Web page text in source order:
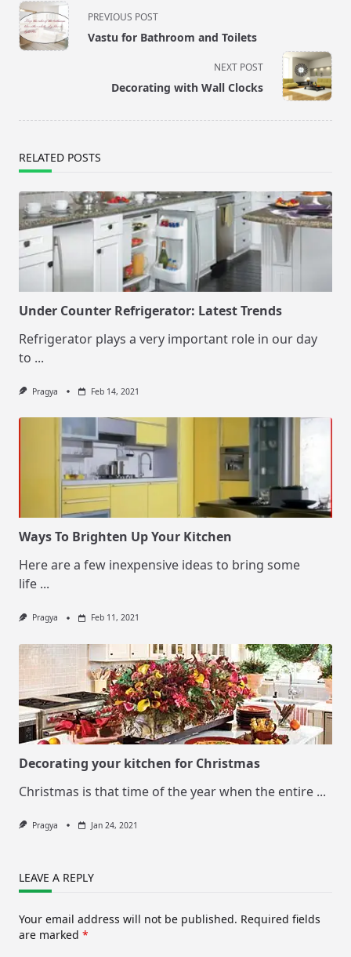
<span
class="nav-
subtitle
PREVIOUS POST
Vastu for Bathroom and Toilets
NEXT POST
Decorating with Wall Clocks
RELATED POSTS
Under Counter Refrigerator: Latest Trends
Refrigerator plays a very important role in our day
to ...
Pragya Feb 14, 2021
Ways To Brighten Up Your Kitchen
Here are a few inexpensive ideas to bring some
life ...
Pragya Feb 11, 2021
Decorating your kitchen for Christmas
Christmas is that time of the year when the entire ...
Pragya Jan 24, 2021
LEAVE A REPLY
Your email address will not be published. Required fields
are marked *